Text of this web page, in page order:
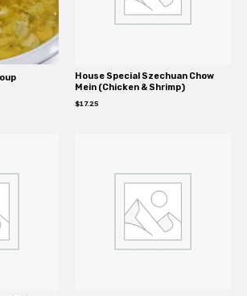
House Special Szechuan Chow
Mein (Chicken & Shrimp)
$17.25